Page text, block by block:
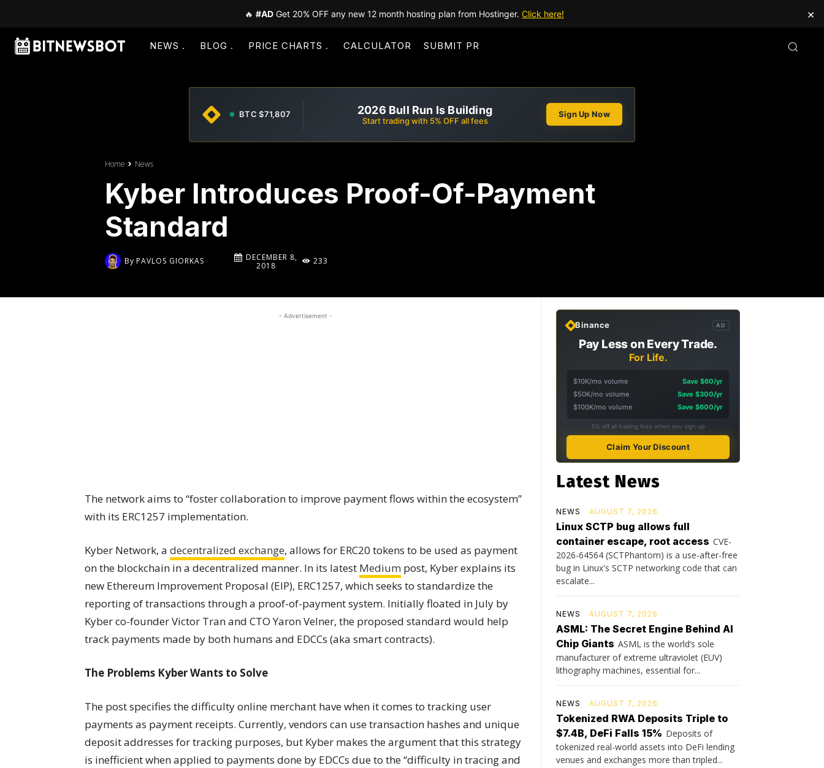
🔥 #AD Get 20% OFF any new 12 month hosting plan from Hostinger. Click here! ×
NEWS BLOG PRICE CHARTS CALCULATOR SUBMIT PR
BTC $71,807 2026 Bull Run Is Building
Start trading with 5% OFF all fees
Sign Up Now
Home News
Kyber Introduces Proof-Of-Payment
Standard
By PAVLOS GIORKAS
DECEMBER 8,
2018
233
- Advertisement -
The network aims to “foster collaboration to improve payment flows within the ecosystem”
with its ERC1257 implementation.
Kyber Network, a decentralized exchange, allows for ERC20 tokens to be used as payment
on the blockchain in a decentralized manner. In its latest Medium post, Kyber explains its
new Ethereum Improvement Proposal (EIP), ERC1257, which seeks to standardize the
reporting of transactions through a proof-of-payment system. Initially floated in July by
Kyber co-founder Victor Tran and CTO Yaron Velner, the proposed standard would help
track payments made by both humans and EDCCs (aka smart contracts).
The Problems Kyber Wants to Solve
The post specifies thedifficultyonline merchant have when it comes to tracking user
payments as payment receipts. Currently, vendors can use transaction hashes and unique
deposit addresses for tracking purposes, but Kyber makes the argument that this strategy
is inefficient when applied to payments done by EDCCs due to the “difficulty in tracing and
Binance AD
Pay Less on Every Trade.
For Life.
$10K/mo volume
Save $60/yr
$50K/mo volume
Save $300/yr
$100K/mo volume
Save $600/yr
5% off all trading fees when you sign up
Claim Your Discount
Latest News
NEWS AUGUST 7, 2026
Linux SCTP bug allows full
container escape, root access CVE-
2026-64564 (SCTPhantom) is a use-after-free
bug in Linux's SCTP networking code that can
escalate...
NEWS AUGUST 7, 2026
ASML: The Secret Engine Behind AI
Chip Giants ASML is the world’s sole
manufacturer of extreme ultraviolet (EUV)
lithography machines, essential for...
NEWS AUGUST 7, 2026
Tokenized RWA Deposits Triple to
$7.4B, DeFi Falls 15% Deposits of
tokenized real-world assets into DeFi lending
venues and exchanges more than tripled...